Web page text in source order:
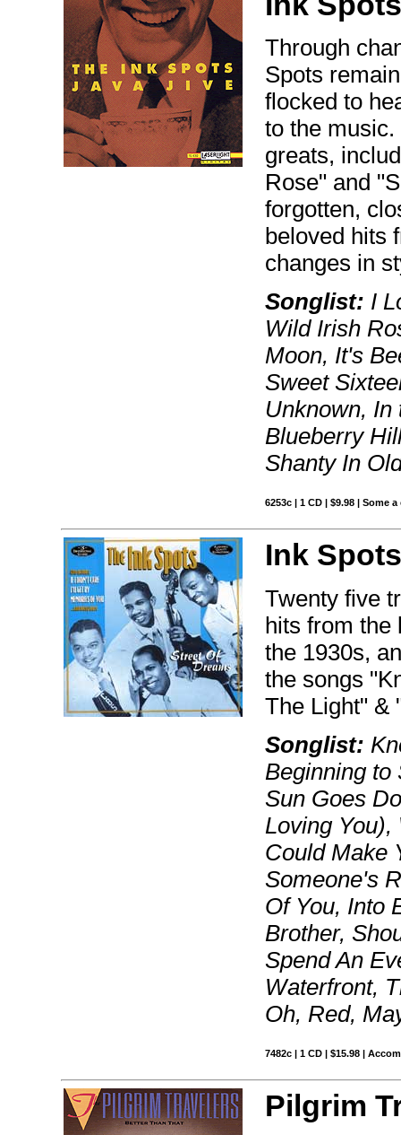
Through
Spots
flocked to
to the
greats,
Rose" and
forgotten,
beloved hits
changes in
Songlist: I
Wild Irish
Moon, It's
Sweet
Unknown, In
Blueberry
Shanty In
6253c | 1 CD | $9.98 | Some
Ink
Twenty five
hits from
the 1930s,
the songs
The Light" &
Songlist:
Beginning to
Sun Goes
Loving You),
Could Make
Someone's
Of You, Into
Brother,
Spend An
Waterfront,
Oh, Red,
7482c | 1 CD | $15.98 |
Pilgrim